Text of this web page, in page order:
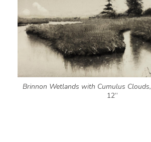
Brinnon Wetlands with Cumulus Clouds,
12”